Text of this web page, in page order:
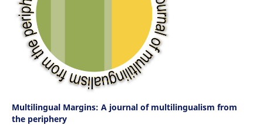
Multilingual Margins: A journal of multilingualism from
the periphery